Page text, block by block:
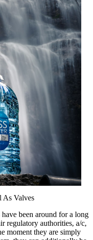
As Valves
been around for a long
regulatory authorities, a/c,
moment they are simply